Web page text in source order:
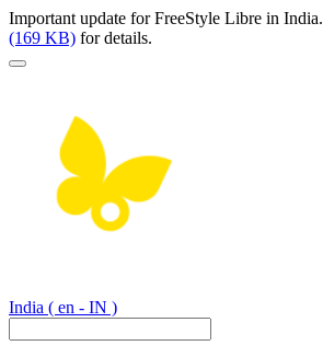
Important update for FreeStyle Libre in India.
(169 KB) for details.
India ( en - IN )